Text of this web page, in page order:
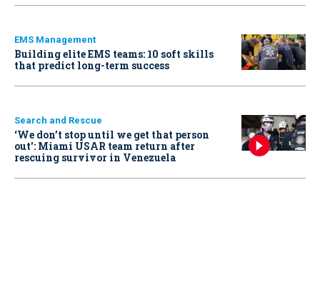
EMS Management
Building elite EMS teams: 10 soft skills
that predict long-term success
Search and Rescue
‘We don’t stop until we get that person
out': Miami USAR team return after
rescuing survivor in Venezuela